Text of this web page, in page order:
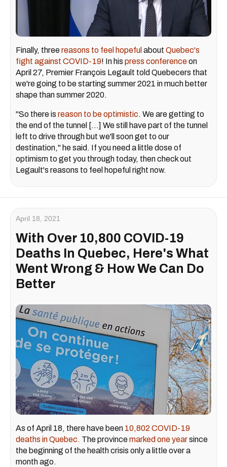
Finally, threereasons to feel hopeful about Quebec's
fight against COVID-19! In his press conferenceon
April 27, Premier François Legault told Quebecers that
we're going to be starting summer 2021 in much better
shape than summer 2020.
"So there is reason to be optimistic. We are getting to
the end of the tunnel [...] We still have part of the tunnel
left to drive through but we'll soon get to our
destination," he said. If you need a little dose of
optimism to get you through today, then check out
Legault's reasons to feel hopeful right now.
April 18, 2021
With Over 10,800 COVID-19
Deaths In Quebec, Here's What
Went Wrong & How We Can Do
Better
As of April 18, there have been 10,802 COVID-19
deaths in Quebec. The provincemarked one yearsince
the beginning of the health crisis only a little over a
month ago.